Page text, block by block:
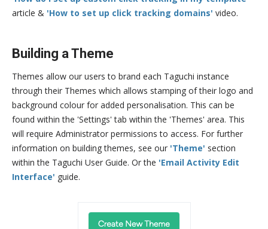
article & 'How to set up click tracking domains' video.
Building a Theme
Themes allow our users to brand each Taguchi instance
through their Themes which allows stamping of their logo and
background colour for added personalisation. This can be
found within the 'Settings' tab within the 'Themes' area. This
will require Administrator permissions to access. For further
information on building themes, see our 'Theme' section
within the Taguchi User Guide. Or the 'Email Activity Edit
Interface' guide.